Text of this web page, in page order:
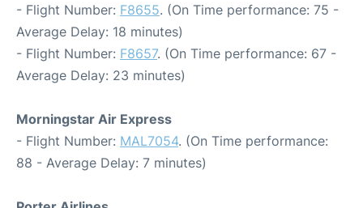
- Flight Number: F8655. (On Time performance: 75 -
Average Delay: 18 minutes)
- Flight Number: F8657. (On Time performance: 67 -
Average Delay: 23 minutes)
Morningstar Air Express
- Flight Number: MAL7054. (On Time performance:
88 - Average Delay: 7 minutes)